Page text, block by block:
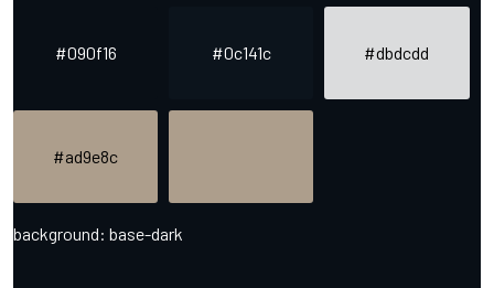
#090f16 #0c141c #dbdcdd
#ad9e8c
background: base-dark